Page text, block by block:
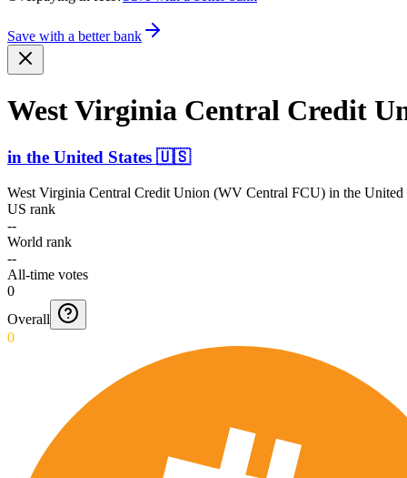
Save with a better bank
West Virginia Central Credit
in the United States 🇺🇸
West Virginia Central Credit Union (WV Central FCU) in the United
US rank
--
World rank
--
All-time votes
0
Overall
0